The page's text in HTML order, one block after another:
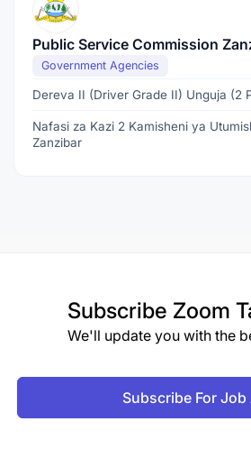
Public Service Commission
Government Agencies
Dereva II (Driver Grade II) Unguja (2
Nafasi za Kazi 2 Kamisheni ya
Zanzibar
Subscribe Zoom
We'll update you with the
Subscribe For Job